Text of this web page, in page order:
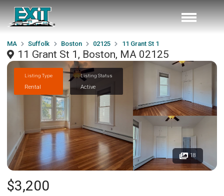
MA Suffolk Boston 02125 11 Grant St 1
11 Grant St 1, Boston, MA 02125
Listing Type
Rental
Listing Status
Active
18
$3,200